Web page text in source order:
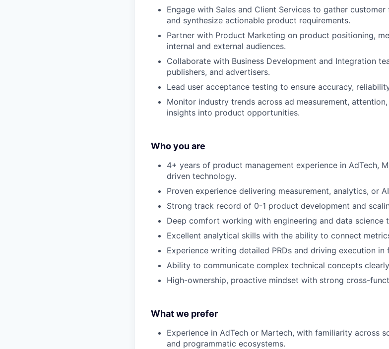
Engage with Sales and Client Services to gather
and synthesize actionable product requirements.
Partner with Product Marketing on product positioning,
internal and external audiences.
Collaborate with Business Development and Integration
publishers, and advertisers.
Lead user acceptance testing to ensure accuracy,
Monitor industry trends across ad measurement,
insights into product opportunities.
Who you are
4+ years of product management experience in AdTech,
driven technology.
Proven experience delivering measurement, analytics, or
Strong track record of 0-1 product development and
Deep comfort working with engineering and data science
Excellent analytical skills with the ability to connect
Experience writing detailed PRDs and driving execution in
Ability to communicate complex technical concepts
High-ownership, proactive mindset with strong cross-
What we prefer
Experience in AdTech or Martech, with familiarity across
and programmatic ecosystems.